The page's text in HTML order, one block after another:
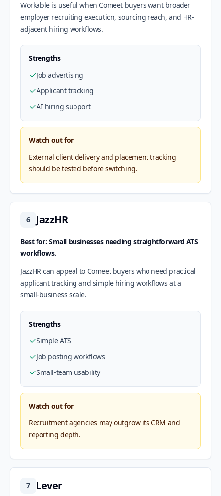
Workable is useful when Comeet buyers want broader
employer recruiting execution, sourcing reach, and HR-
adjacent hiring workflows.
Strengths
Job advertising
Applicant tracking
AI hiring support
Watch out for
External client delivery and placement tracking
should be tested before switching.
6 JazzHR
Best for: Small businesses needing straightforward ATS
workflows.
JazzHR can appeal to Comeet buyers who need practical
applicant tracking and simple hiring workflows at a
small-business scale.
Strengths
Simple ATS
Job posting workflows
Small-team usability
Watch out for
Recruitment agencies may outgrow its CRM and
reporting depth.
7 Lever